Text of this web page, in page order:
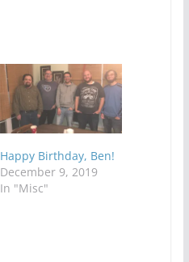
Happy Birthday, Ben!
December 9, 2019
In "Misc"